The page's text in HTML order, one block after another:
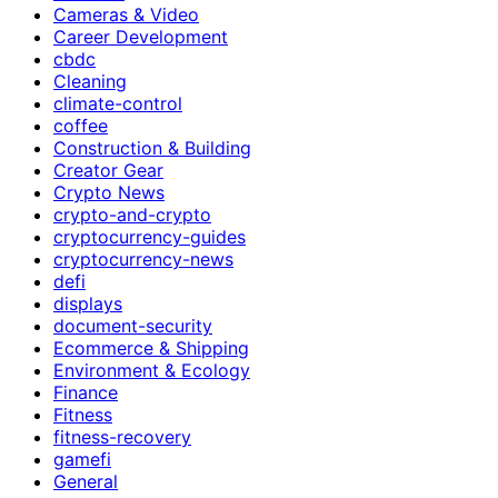
Cameras & Video
Career Development
cbdc
Cleaning
climate-control
coffee
Construction & Building
Creator Gear
Crypto News
crypto-and-crypto
cryptocurrency-guides
cryptocurrency-news
defi
displays
document-security
Ecommerce & Shipping
Environment & Ecology
Finance
Fitness
fitness-recovery
gamefi
General